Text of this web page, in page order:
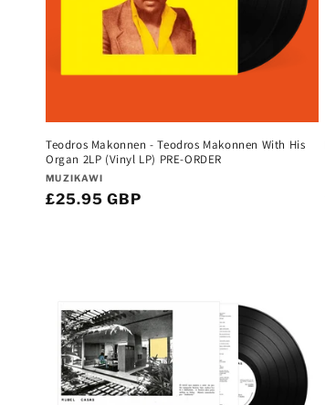
n
:
Teodros Makonnen - Teodros Makonnen With His
Organ 2LP (Vinyl LP) PRE-ORDER
Vendor:
MUZIKAWI
Regular
£25.95 GBP